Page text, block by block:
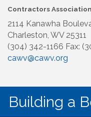
Contractors
2114 Kanawha
Charleston, WV 25311
(304) 342-1166 Fax:
cawv@cawv.org
Building a